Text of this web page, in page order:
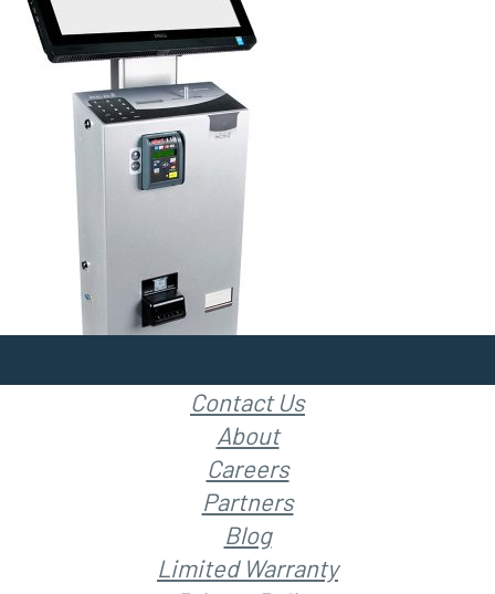
Contact Us
About
Careers
Partners
Blog
Limited Warranty